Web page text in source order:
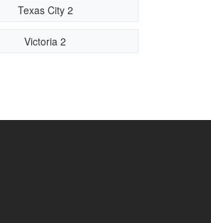
Texas City 2
Victoria 2